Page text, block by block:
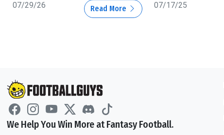
07/29/26 Read More 07/17/25
We Help You Win More at Fantasy Football.